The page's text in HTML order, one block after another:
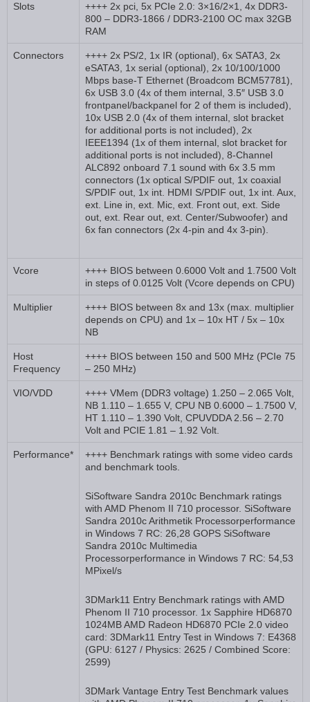
Slots
++++ 2x pci, 5x PCIe 2.0: 3×16/2×1, 4x DDR3-
800 – DDR3-1866 / DDR3-2100 OC max 32GB
RAM
Connectors
++++ 2x PS/2, 1x IR (optional), 6x SATA3, 2x
eSATA3, 1x serial (optional), 2x 10/100/1000
Mbps base-T Ethernet (Broadcom BCM57781),
6x USB 3.0 (4x of them internal, 3.5″ USB 3.0
frontpanel/backpanel for 2 of them is included),
10x USB 2.0 (4x of them internal, slot bracket
for additional ports is not included), 2x
IEEE1394 (1x of them internal, slot bracket for
additional ports is not included), 8-Channel
ALC892 onboard 7.1 sound with 6x 3.5 mm
connectors (1x optical S/PDIF out, 1x coaxial
S/PDIF out, 1x int. HDMI S/PDIF out, 1x int. Aux,
ext. Line in, ext. Mic, ext. Front out, ext. Side
out, ext. Rear out, ext. Center/Subwoofer) and
6x fan connectors (2x 4-pin and 4x 3-pin).
Vcore
++++ BIOS between 0.6000 Volt and 1.7500 Volt
in steps of 0.0125 Volt (Vcore depends on CPU)
Multiplier
++++ BIOS between 8x and 13x (max. multiplier
depends on CPU) and 1x – 10x HT / 5x – 10x
NB
Host
Frequency
++++ BIOS between 150 and 500 MHz (PCIe 75
– 250 MHz)
VIO/VDD
++++ VMem (DDR3 voltage) 1.250 – 2.065 Volt,
NB 1.110 – 1.655 V, CPU NB 0.6000 – 1.7500 V,
HT 1.110 – 1.390 Volt, CPUVDDA 2.56 – 2.70
Volt and PCIE 1.81 – 1.92 Volt.
Performance*
++++ Benchmark ratings with some video cards
and benchmark tools.
SiSoftware Sandra 2010c Benchmark ratings
with AMD Phenom II 710 processor. SiSoftware
Sandra 2010c Arithmetik Processorperformance
in Windows 7 RC: 26,28 GOPS SiSoftware
Sandra 2010c Multimedia
Processorperformance in Windows 7 RC: 54,53
MPixel/s
3DMark11 Entry Benchmark ratings with AMD
Phenom II 710 processor. 1x Sapphire HD6870
1024MB AMD Radeon HD6870 PCIe 2.0 video
card: 3DMark11 Entry Test in Windows 7: E4368
(GPU: 6127 / Physics: 2625 / Combined Score:
2599)
3DMark Vantage Entry Test Benchmark values